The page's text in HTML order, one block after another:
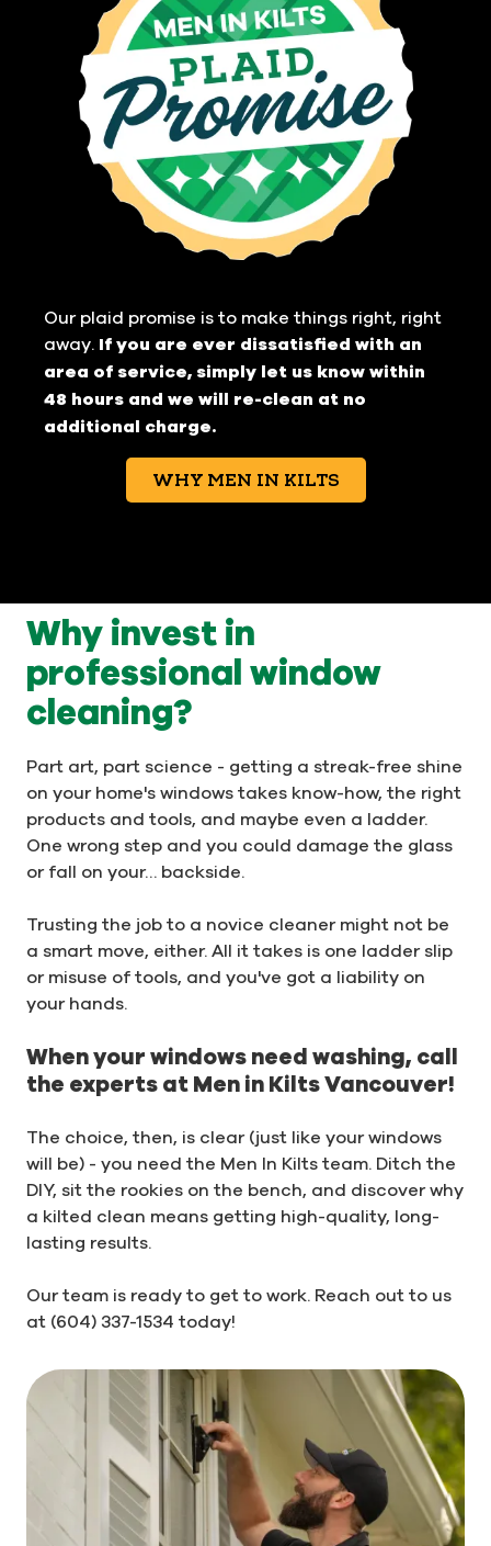
Our plaid promise is to make things right, right
away. If you are ever dissatisfied with an
area of service, simply let us know within
48 hours and we will re-clean at no
additional charge.
WHY MEN IN KILTS
Why invest in
professional window
cleaning?
Part art, part science - getting a streak-free shine
on your home's windows takes know-how, the right
products and tools, and maybe even a ladder.
One wrong step and you could damage the glass
or fall on your… backside.
Trusting the job to a novice cleaner might not be
a smart move, either. All it takes is one ladder slip
or misuse of tools, and you've got a liability on
your hands.
When your windows need washing, call
the experts at Men in Kilts Vancouver!
The choice, then, is clear (just like your windows
will be) - you need the Men In Kilts team. Ditch the
DIY, sit the rookies on the bench, and discover why
a kilted clean means getting high-quality, long-
lasting results.
Our team is ready to get to work. Reach out to us
at (604) 337-1534 today!